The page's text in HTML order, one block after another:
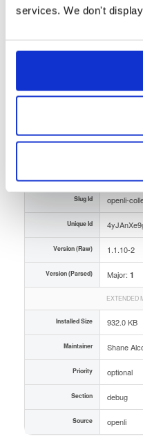
services. We don't
GPG Signature
Storage Region
Uploaded At 1 year, 8
Slug Id openli-
Unique Id
Version (Raw) 1.1.10-2
Version (Parsed) Major: 1
EXTENDED
Installed Size 932.0 KB
Maintainer Shane
Priority optional
Section debug
Source openli